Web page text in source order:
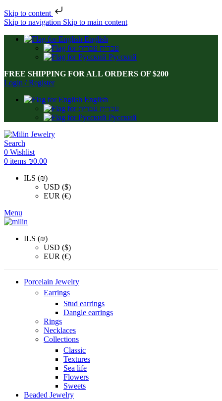
Skip to content
Skip to navigation Skip to main content
English
עברית
Русский
FREE SHIPPING FOR ALL ORDERS OF $200
Login / Register
English
עברית
Русский
Search
0 Wishlist
0 items ₪0.00
ILS (₪)
USD ($)
EUR (€)
Menu
ILS (₪)
USD ($)
EUR (€)
Porcelain Jewelry
Earrings
Stud earrings
Dangle earrings
Rings
Necklaces
Collections
Classic
Textures
Sea life
Flowers
Sweets
Beaded Jewelry